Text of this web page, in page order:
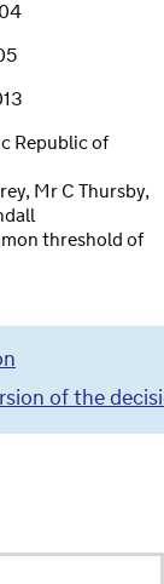
Republic of
Mr C Thursby,
threshold of
of the